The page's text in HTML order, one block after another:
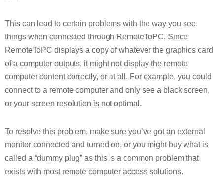
This can lead to certain problems with the way you see
things when connected through RemoteToPC. Since
RemoteToPC displays a copy of whatever the graphics card
of a computer outputs, it might not display the remote
computer content correctly, or at all. For example, you could
connect to a remote computer and only see a black screen,
or your screen resolution is not optimal.
To resolve this problem, make sure you’ve got an external
monitor connected and turned on, or you might buy what is
called a “dummy plug” as this is a common problem that
exists with most remote computer access solutions.